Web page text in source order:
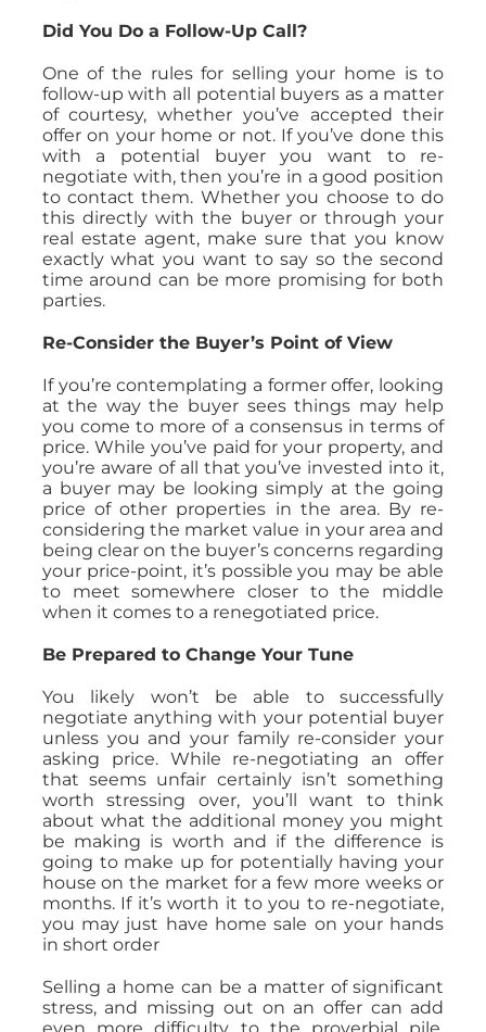
Did You Do a Follow-Up Call?
One of the rules for selling your home is to
follow-up with all potential buyers as a matter
of courtesy, whether you’ve accepted their
offer on your home or not. If you’ve done this
with a potential buyer you want to re-
negotiate with, then you’re in a good position
to contact them. Whether you choose to do
this directly with the buyer or through your
real estate agent, make sure that you know
exactly what you want to say so the second
time around can be more promising for both
parties.
Re-Consider the Buyer’s Point of View
If you’re contemplating a former offer, looking
at the way the buyer sees things may help
you come to more of a consensus in terms of
price. While you’ve paid for your property, and
you’re aware of all that you’ve invested into it,
a buyer may be looking simply at the going
price of other properties in the area. By re-
considering the market value in your area and
being clear on the buyer’s concerns regarding
your price-point, it’s possible you may be able
to meet somewhere closer to the middle
when it comes to a renegotiated price.
Be Prepared to Change Your Tune
You likely won’t be able to successfully
negotiate anything with your potential buyer
unless you and your family re-consider your
asking price. While re-negotiating an offer
that seems unfair certainly isn’t something
worth stressing over, you’ll want to think
about what the additional money you might
be making is worth and if the difference is
going to make up for potentially having your
house on the market for a few more weeks or
months. If it’s worth it to you to re-negotiate,
you may just have home sale on your hands
in short order
Selling a home can be a matter of significant
stress, and missing out on an offer can add
even more difficulty to the proverbial pile.